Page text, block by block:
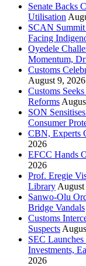
Senate Backs
Utilisation
SCAN Summit
Facing
Oyedele
Momentum,
Customs
August 9, 2026
Customs
Reforms
SON
Consumer
CBN, Experts
2026
EFCC Hands
2026
Prof. Eregie
Library
Sanwo-Olu
Bridge Vandals
Customs
Suspects
SEC
Investments,
2026